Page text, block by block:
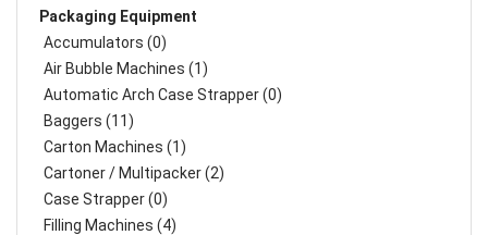
Packaging Equipment
Accumulators (0)
Air Bubble Machines (1)
Automatic Arch Case Strapper (0)
Baggers (11)
Carton Machines (1)
Cartoner / Multipacker (2)
Case Strapper (0)
Filling Machines (4)